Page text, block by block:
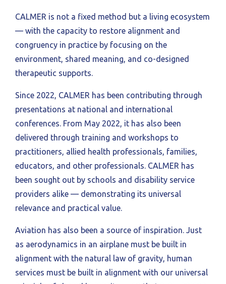
CALMER is not a fixed method but a living ecosystem
— with the capacity to restore alignment and
congruency in practice by focusing on the
environment, shared meaning, and co-designed
therapeutic supports.
Since 2022, CALMER has been contributing through
presentations at national and international
conferences. From May 2022, it has also been
delivered through training and workshops to
practitioners, allied health professionals, families,
educators, and other professionals. CALMER has
been sought out by schools and disability service
providers alike — demonstrating its universal
relevance and practical value.
Aviation has also been a source of inspiration. Just
as aerodynamics in an airplane must be built in
alignment with the natural law of gravity, human
services must be built in alignment with our universal